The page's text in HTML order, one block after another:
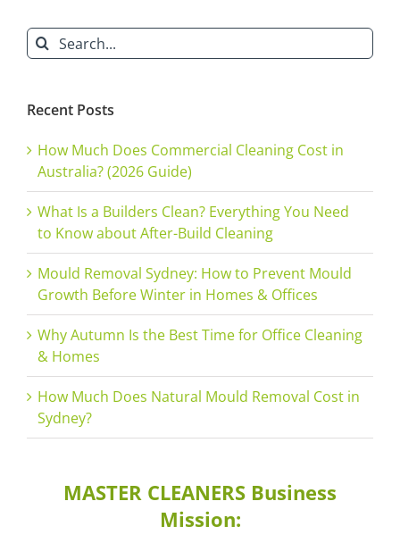
Offices
Search
for:
Recent Posts
How Much Does Commercial Cleaning Cost in
Australia? (2026 Guide)
What Is a Builders Clean? Everything You Need
to Know about After-Build Cleaning
Mould Removal Sydney: How to Prevent Mould
Growth Before Winter in Homes & Offices
Why Autumn Is the Best Time for Office Cleaning
& Homes
How Much Does Natural Mould Removal Cost in
Sydney?
MASTER CLEANERS Business
Mission: